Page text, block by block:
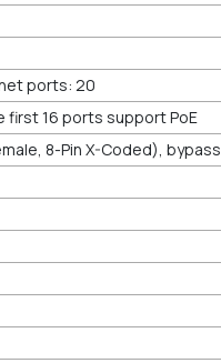
ports: 20
first 16 ports support PoE
8-Pin X-Coded), bypass